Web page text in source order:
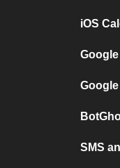
iOS
SMS